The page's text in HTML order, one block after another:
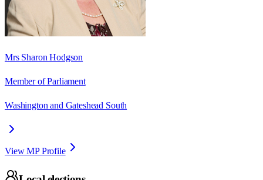
Mrs Sharon Hodgson
Member of Parliament
Washington and Gateshead South
View MP Profile